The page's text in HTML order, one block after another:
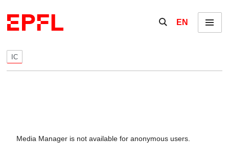
Show / hide the
EN Menu
IC
Media Manager is not available for anonymous users.